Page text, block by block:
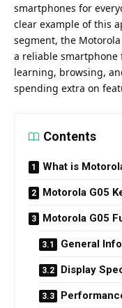
smartphones for
clear example of this
segment, the
a reliable
learning, browsing,
spending extra on
Contents
What is
Motorola G05
Motorola G05
General
Display